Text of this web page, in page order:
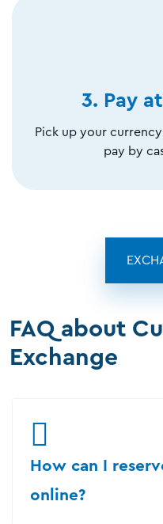
3. Pay
Pick up your
pay by
FAQ about
Exchange
How can I
online?